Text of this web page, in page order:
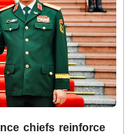
chiefs reinforce